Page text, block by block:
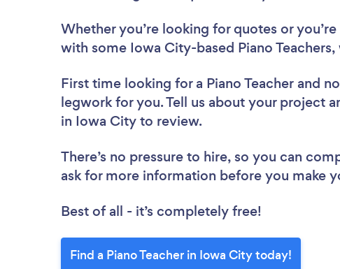
Whether you’re looking for quotes or
with some Iowa City-based Piano
First time looking for a Piano Teacher and
legwork for you. Tell us about your project
in Iowa City to review.
There’s no pressure to hire, so you can
ask for more information before you make
Best of all - it’s completely free!
Find a Piano Teacher in Iowa City today!